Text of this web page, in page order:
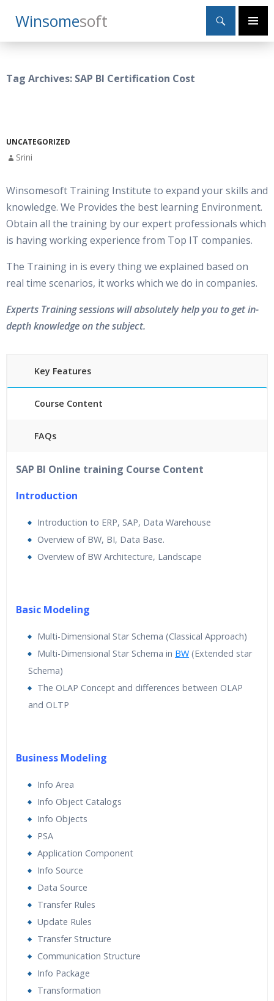
WinsomeSoft
Search
Primary
SKIP
TO
Tag Archives: SAP BI Certification Cost
UNCATEGORIZED
Srini
Winsomesoft Training Institute to expand your skills and
knowledge. We Provides the best learning Environment.
Obtain all the training by our expert professionals which
is having working experience from Top IT companies.
The Training in is every thing we explained based on
real time scenarios, it works which we do in companies.
Experts Training sessions will absolutely help you to get in-
depth knowledge on the subject.
Key Features
Course Content
FAQs
24/7 Support
Lifetime Access to Recorded Sessions
Real World use cases and Scenarios
Expert & Certified Trainers
SAP BI Online training Course Content
Introduction
Introduction to ERP, SAP, Data Warehouse
Overview of BW, BI, Data Base.
Overview of BW Architecture, Landscape
Basic Modeling
Multi-Dimensional Star Schema (Classical Approach)
Multi-Dimensional Star Schema in BW (Extended star
Schema)
The OLAP Concept and differences between OLAP
and OLTP
Business Modeling
Info Area
Info Object Catalogs
Info Objects
PSA
Application Component
Info Source
Data Source
Transfer Rules
Update Rules
Transfer Structure
Communication Structure
Info Package
Transformation